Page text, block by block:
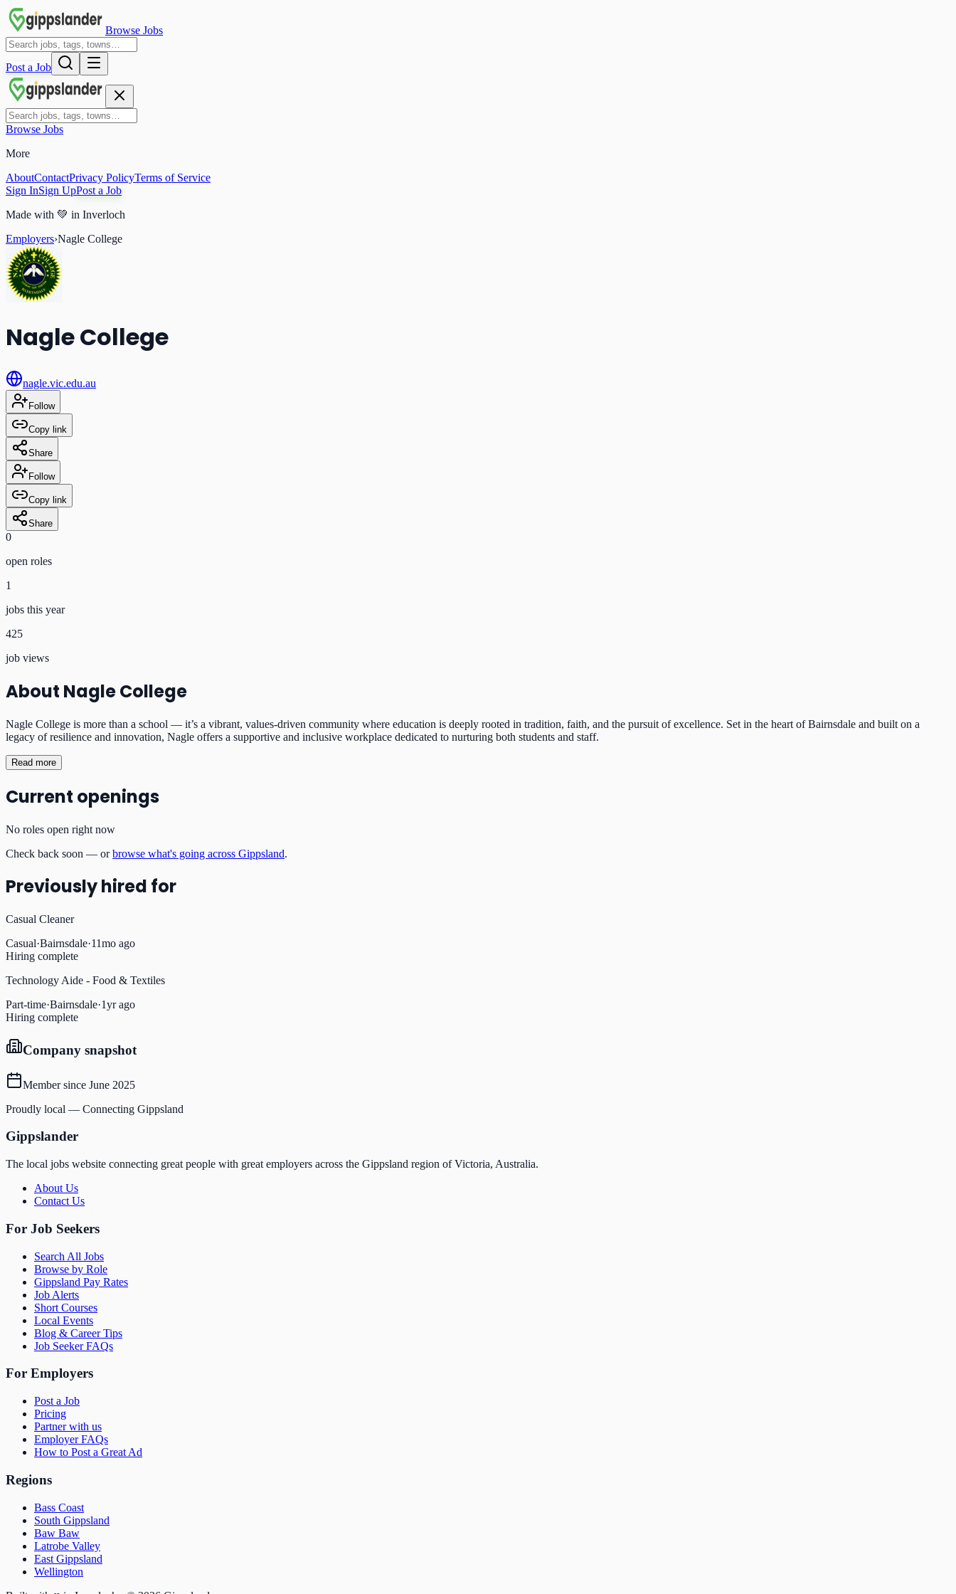
Browse Jobs
Post a Job
Browse Jobs
More
AboutContactPrivacy PolicyTerms of Service
Sign InSign UpPost a Job
Made with 💚 in Inverloch
Employers›Nagle College
Nagle College
nagle.vic.edu.au
Follow
Copy link
Share
Follow
Copy link
Share
0
open roles
1
jobs this year
425
job views
About Nagle College
Nagle College is more than a school — it’s a vibrant, values-driven community where education is deeply rooted in tradition, faith, and the pursuit of excellence. Set in the heart of Bairnsdale and built on a
legacy of resilience and innovation, Nagle offers a supportive and inclusive workplace dedicated to nurturing both students and staff.
Read more
Current openings
No roles open right now
Check back soon — or browse what's going across Gippsland.
Previously hired for
Casual Cleaner
Casual·Bairnsdale·11mo ago
Hiring complete
Technology Aide - Food & Textiles
Part-time·Bairnsdale·1yr ago
Hiring complete
Company snapshot
Member since June 2025
Proudly local — Connecting Gippsland
Gippslander
The local jobs website connecting great people with great employers across the Gippsland region of Victoria, Australia.
About Us
Contact Us
For Job Seekers
Search All Jobs
Browse by Role
Gippsland Pay Rates
Job Alerts
Short Courses
Local Events
Blog & Career Tips
Job Seeker FAQs
For Employers
Post a Job
Pricing
Partner with us
Employer FAQs
How to Post a Great Ad
Regions
Bass Coast
South Gippsland
Baw Baw
Latrobe Valley
East Gippsland
Wellington